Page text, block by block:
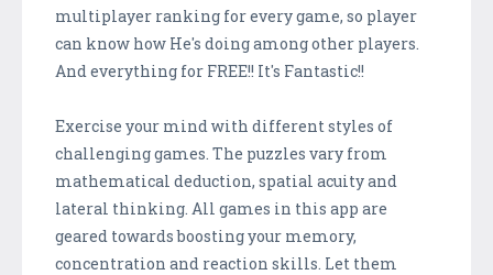
multiplayer ranking for every game, so player
can know how He's doing among other players.
And everything for FREE!! It's Fantastic!!
Exercise your mind with different styles of
challenging games. The puzzles vary from
mathematical deduction, spatial acuity and
lateral thinking. All games in this app are
geared towards boosting your memory,
concentration and reaction skills. Let them